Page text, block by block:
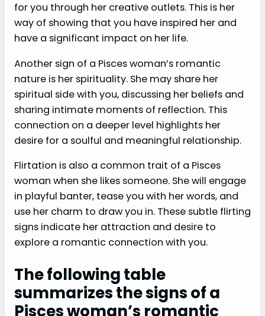
for you through her creative outlets. This is her
way of showing that you have inspired her and
have a significant impact on her life.
Another sign of a Pisces woman’s romantic
nature is her spirituality. She may share her
spiritual side with you, discussing her beliefs and
sharing intimate moments of reflection. This
connection on a deeper level highlights her
desire for a soulful and meaningful relationship.
Flirtation is also a common trait of a Pisces
woman when she likes someone. She will engage
in playful banter, tease you with her words, and
use her charm to draw you in. These subtle flirting
signs indicate her attraction and desire to
explore a romantic connection with you.
The following table
summarizes the signs of a
Pisces woman’s romantic